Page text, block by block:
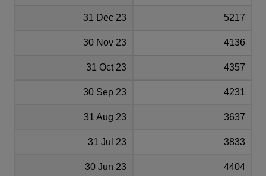
31 Dec 23 5217
30 Nov 23 4136
31 Oct 23 4357
30 Sep 23 4231
31 Aug 23 3637
31 Jul 23 3833
30 Jun 23 4404